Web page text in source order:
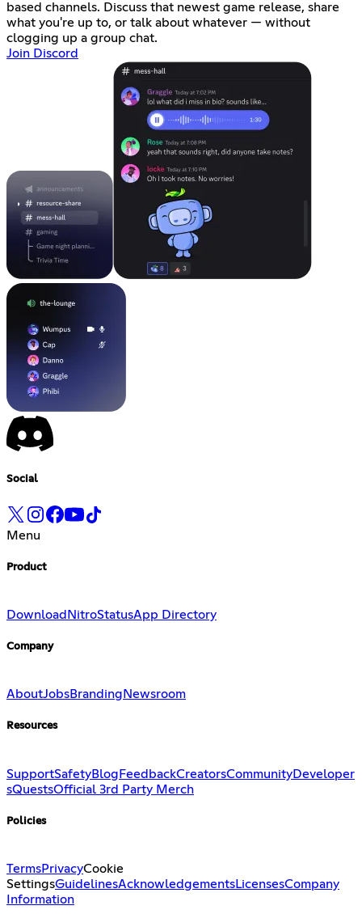
based channels. Discuss that newest game release, share
what you're up to, or talk about whatever — without
clogging up a group chat.
Join Discord
Social
Menu
Product
Download NitroStatusApp Directory
Company
AboutJobsBranding Newsroom
Resources
SupportSafetyBlog FeedbackCreatorsCommunityDeveloper
sQuestsOfficial 3rd Party Merch
Policies
TermsPrivacyCookie
SettingsGuidelinesAcknowledgementsLicensesCompany
Information